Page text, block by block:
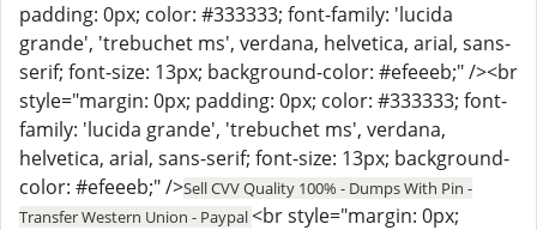
padding: 0px; color: #333333; font-family: 'lucida
grande', 'trebuchet ms', verdana, helvetica, arial, sans-
serif; font-size: 13px; background-color: #efeeeb;" /><br
style="margin: 0px; padding: 0px; color: #333333; font-
family: 'lucida grande', 'trebuchet ms', verdana,
helvetica, arial, sans-serif; font-size: 13px; background-
color: #efeeeb;" />Sell CVV Quality 100% - Dumps With Pin -
Transfer Western Union - Paypal<br style="margin: 0px;